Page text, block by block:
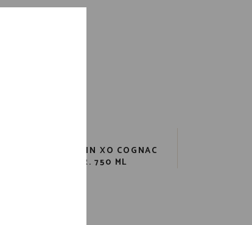
REMY MARTIN XO COGNAC
80 PR. 750 ML